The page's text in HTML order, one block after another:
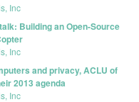
Inc
Building an Open-Source
Inc
and privacy, ACLU of
2013 agenda
Inc